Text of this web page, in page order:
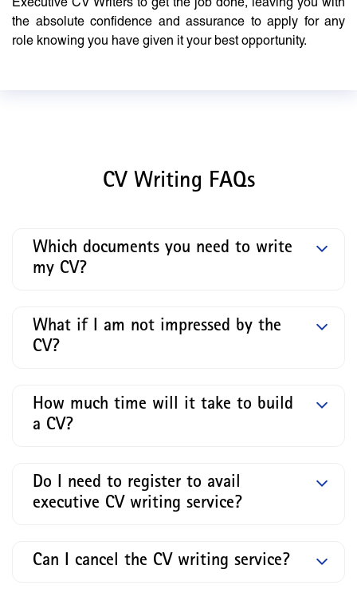
the absolute confidence and assurance to apply for any
role knowing you have given it your best opportunity.
CV Writing FAQs
Which documents you need to write
my CV?
What if I am not impressed by the
CV?
How much time will it take to build
a CV?
Do I need to register to avail
executive CV writing service?
Can I cancel the CV writing service?